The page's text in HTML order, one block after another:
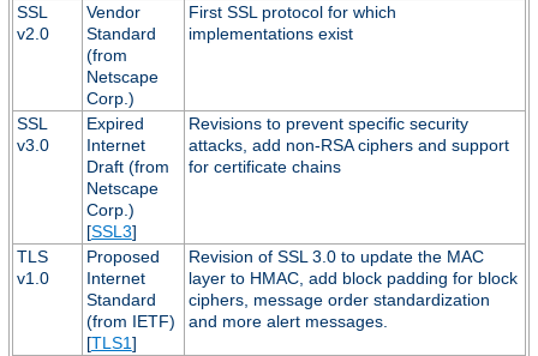
SSL
v2.0
Vendor
Standard
(from
Netscape
Corp.)
First SSL protocol for which
implementations exist
SSL
v3.0
Expired
Internet
Draft (from
Netscape
Corp.)
[SSL3]
Revisions to prevent specific security
attacks, add non-RSA ciphers and support
for certificate chains
TLS
v1.0
Proposed
Internet
Standard
(from IETF)
[TLS1]
Revision of SSL 3.0 to update the MAC
layer to HMAC, add block padding for block
ciphers, message order standardization
and more alert messages.